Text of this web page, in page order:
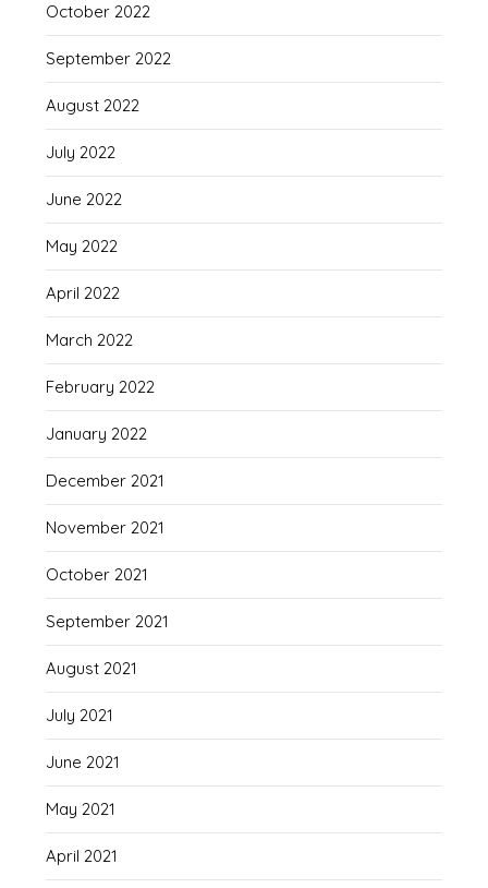
October 2022
September 2022
August 2022
July 2022
June 2022
May 2022
April 2022
March 2022
February 2022
January 2022
December 2021
November 2021
October 2021
September 2021
August 2021
July 2021
June 2021
May 2021
April 2021